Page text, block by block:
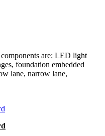
are: LED light
foundation embedded
lane, narrow lane,